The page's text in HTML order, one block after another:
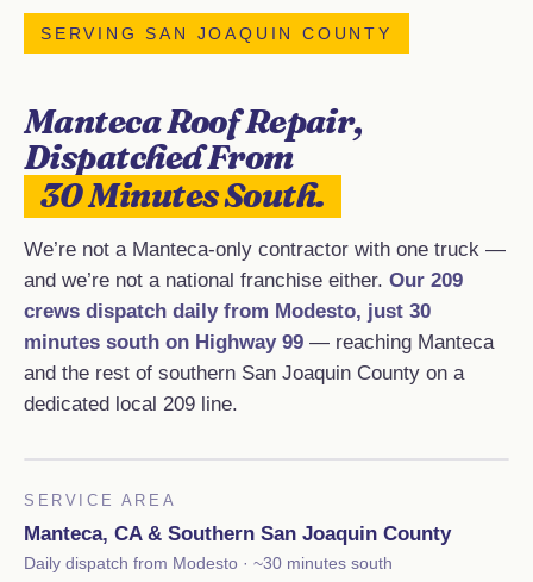
SERVING SAN JOAQUIN COUNTY
Manteca Roof Repair,
Dispatched From
30 Minutes South.
We’re not a Manteca-only contractor with one truck —
and we’re not a national franchise either. Our 209
crews dispatch daily from Modesto, just 30
minutes south on Highway 99 — reaching Manteca
and the rest of southern San Joaquin County on a
dedicated local 209 line.
SERVICE AREA
Manteca, CA & Southern San Joaquin County
Daily dispatch from Modesto · ~30 minutes south